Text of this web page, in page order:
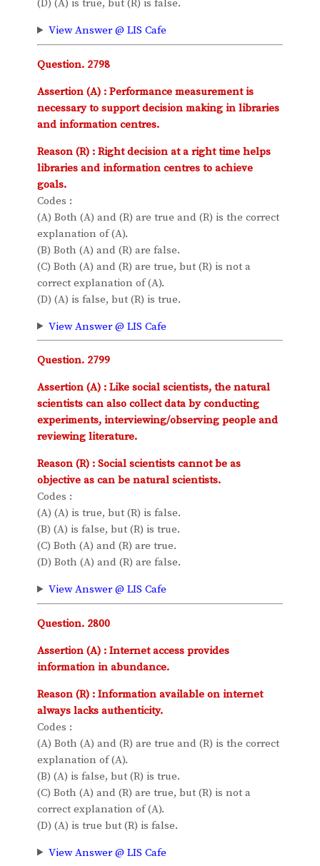
(D) (A) is true, but (R) is false.
View Answer @ LIS Cafe
Question. 2798
Assertion (A) : Performance measurement is
necessary to support decision making in libraries
and information centres.
Reason (R) : Right decision at a right time helps
libraries and information centres to achieve
goals.
Codes :
(A) Both (A) and (R) are true and (R) is the correct
explanation of (A).
(B) Both (A) and (R) are false.
(C) Both (A) and (R) are true, but (R) is not a
correct explanation of (A).
(D) (A) is false, but (R) is true.
View Answer @ LIS Cafe
Question. 2799
Assertion (A) : Like social scientists, the natural
scientists can also collect data by conducting
experiments, interviewing/observing people and
reviewing literature.
Reason (R) : Social scientists cannot be as
objective as can be natural scientists.
Codes :
(A) (A) is true, but (R) is false.
(B) (A) is false, but (R) is true.
(C) Both (A) and (R) are true.
(D) Both (A) and (R) are false.
View Answer @ LIS Cafe
Question. 2800
Assertion (A) : Internet access provides
information in abundance.
Reason (R) : Information available on internet
always lacks authenticity.
Codes :
(A) Both (A) and (R) are true and (R) is the correct
explanation of (A).
(B) (A) is false, but (R) is true.
(C) Both (A) and (R) are true, but (R) is not a
correct explanation of (A).
(D) (A) is true but (R) is false.
View Answer @ LIS Cafe